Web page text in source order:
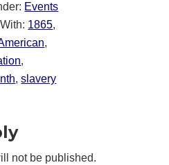
Events
1865,
,
,
,slavery
not be published.